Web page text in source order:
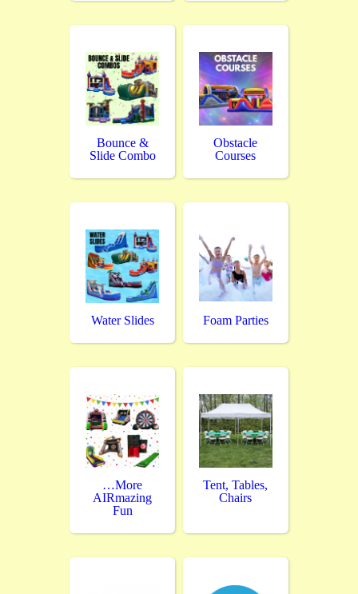
Bounce &
Slide Combo
Obstacle
Courses
Water Slides Foam Parties
…More
AIRmazing
Fun
Tent, Tables,
Chairs